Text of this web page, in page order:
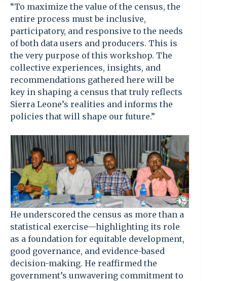
“To maximize the value of the census, the
entire process must be inclusive,
participatory, and responsive to the needs
of both data users and producers. This is
the very purpose of this workshop. The
collective experiences, insights, and
recommendations gathered here will be
key in shaping a census that truly reflects
Sierra Leone’s realities and informs the
policies that will shape our future.”
He underscored the census as more than a
statistical exercise—highlighting its role
as a foundation for equitable development,
good governance, and evidence-based
decision-making. He reaffirmed the
government’s unwavering commitment to